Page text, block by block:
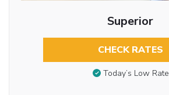
Superior
CHECK RATES
Today’s Low Rate